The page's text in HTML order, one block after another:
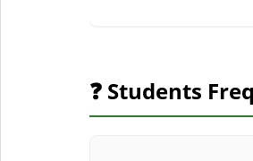
❓ Students